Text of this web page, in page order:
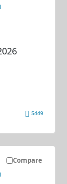
5449
Compare